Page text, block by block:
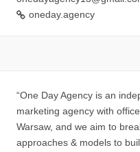
oneday.agency
“One Day Agency is an
marketing agency with
Warsaw, and we aim to
approaches & models to